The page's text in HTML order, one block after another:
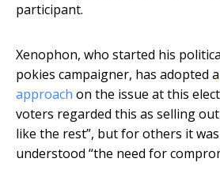
participant.
Xenophon, who started his
pokies campaigner, has adopted a
approach on the issue at this
voters regarded this as selling
like the rest”, but for others it
understood “the need for